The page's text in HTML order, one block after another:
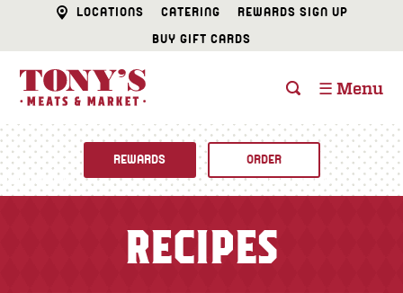
LOCATIONS CATERING
REWARDS SIGN UP
BUY GIFT CARDS
☰ Menu
REWARDS ORDER
RECIPES